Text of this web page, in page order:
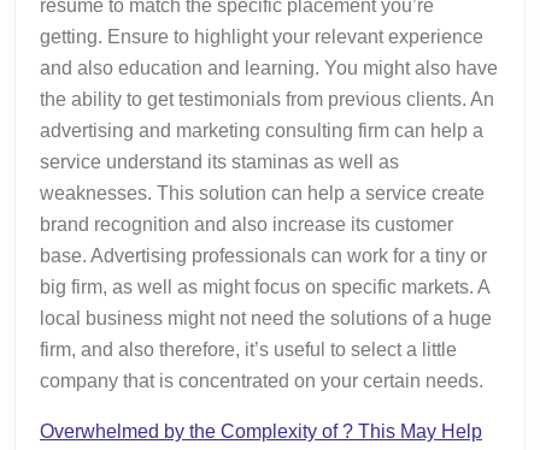
resume to match the specific placement you’re
getting. Ensure to highlight your relevant experience
and also education and learning. You might also have
the ability to get testimonials from previous clients. An
advertising and marketing consulting firm can help a
service understand its staminas as well as
weaknesses. This solution can help a service create
brand recognition and also increase its customer
base. Advertising professionals can work for a tiny or
big firm, as well as might focus on specific markets. A
local business might not need the solutions of a huge
firm, and also therefore, it’s useful to select a little
company that is concentrated on your certain needs.
Overwhelmed by the Complexity of ? This May Help